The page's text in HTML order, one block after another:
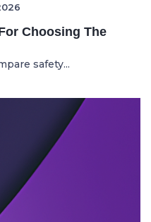
Choosing The
safety...